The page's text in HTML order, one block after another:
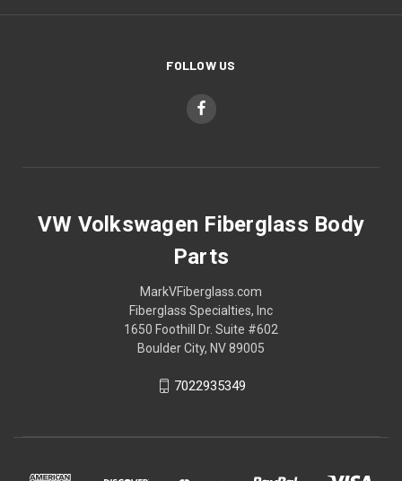
FOLLOW US
VW Volkswagen Fiberglass Body
Parts
MarkVFiberglass.com
Fiberglass Specialties, Inc
1650 Foothill Dr. Suite #602
Boulder City, NV 89005
7022935349